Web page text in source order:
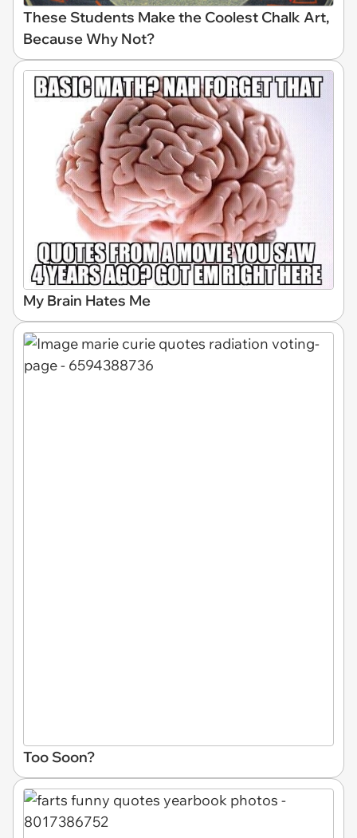
These Students Make the Coolest Chalk Art,
Because Why Not?
My Brain Hates Me
Too Soon?